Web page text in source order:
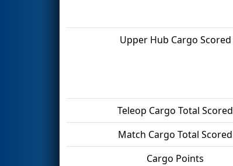
Upper Hub Cargo Scored
Teleop Cargo Total Scored
Match Cargo Total Scored
Cargo Points